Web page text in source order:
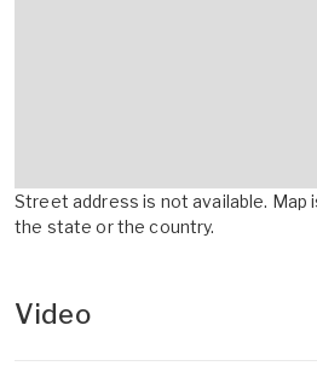
Street address is not available. Map
the state or the country.
Video